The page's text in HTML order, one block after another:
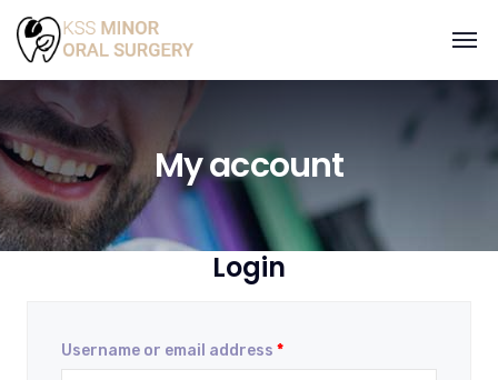
My account
Login
Username or email address *